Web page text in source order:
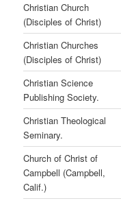
Christian Church
(Disciples of Christ)
Christian Churches
(Disciples of Christ)
Christian Science
Publishing Society.
Christian Theological
Seminary.
Church of Christ of
Campbell (Campbell,
Calif.)